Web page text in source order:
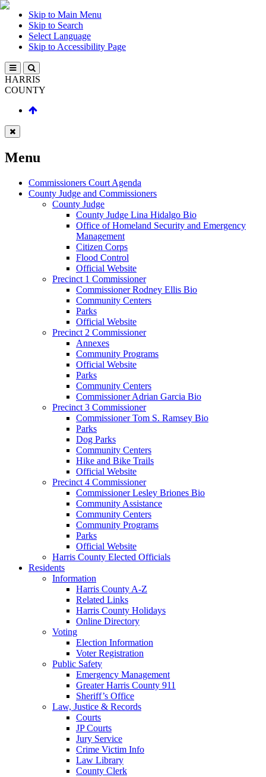
Skip to Main Menu
Skip to Search
Select Language
Skip to Accessibility Page
HARRIS
COUNTY
Menu
Commissioners Court Agenda
County Judge and Commissioners
County Judge
County Judge Lina Hidalgo Bio
Office of Homeland Security and Emergency
Management
Citizen Corps
Flood Control
Official Website
Precinct 1 Commissioner
Commissioner Rodney Ellis Bio
Community Centers
Parks
Official Website
Precinct 2 Commissioner
Annexes
Community Programs
Official Website
Parks
Community Centers
Commissioner Adrian Garcia Bio
Precinct 3 Commissioner
Commissioner Tom S. Ramsey Bio
Parks
Dog Parks
Community Centers
Hike and Bike Trails
Official Website
Precinct 4 Commissioner
Commissioner Lesley Briones Bio
Community Assistance
Community Centers
Community Programs
Parks
Official Website
Harris County Elected Officials
Residents
Information
Harris County A-Z
Related Links
Harris County Holidays
Online Directory
Voting
Election Information
Voter Registration
Public Safety
Emergency Management
Greater Harris County 911
Sheriff’s Office
Law, Justice & Records
Courts
JP Courts
Jury Service
Crime Victim Info
Law Library
County Clerk